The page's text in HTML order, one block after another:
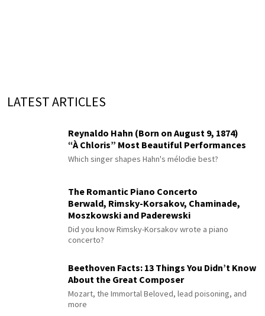
LATEST ARTICLES
Reynaldo Hahn (Born on August 9, 1874)
“À Chloris” Most Beautiful Performances
Which singer shapes Hahn's mélodie best?
The Romantic Piano Concerto
Berwald, Rimsky-Korsakov, Chaminade,
Moszkowski and Paderewski
Did you know Rimsky-Korsakov wrote a piano
concerto?
Beethoven Facts: 13 Things You Didn’t Know
About the Great Composer
Mozart, the Immortal Beloved, lead poisoning, and
more